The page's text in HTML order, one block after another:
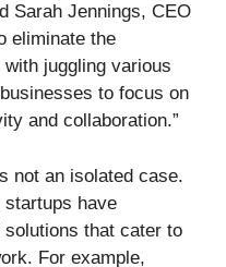
Sarah Jennings, CEO
eliminate the
juggling various
to focus on
and collaboration.”
not an isolated case.
startups have
that cater to
For example,